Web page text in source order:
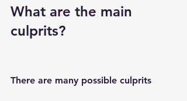
What are the main
culprits?
There are many possible culprits